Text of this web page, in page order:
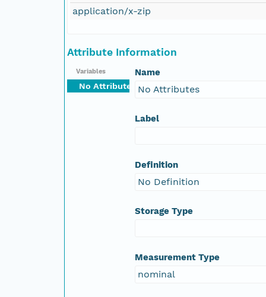
application/x-zip
Attribute Information
Variables
No Attributes
Name
No Attributes
Label
Definition
No Definition
Storage Type
Measurement Type
nominal